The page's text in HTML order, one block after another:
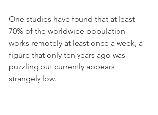
One studies have found that at least
70% of the worldwide population
works remotely at least once a week, a
figure that only ten years ago was
puzzling but currently appears
strangely low.